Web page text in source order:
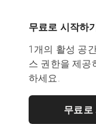
무료로 시작하기
1개의 활성 공
스 권한을 제공
하세요.
무료로